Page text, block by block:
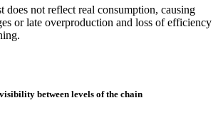
does not reflect real consumption, causing
or late overproduction and loss of efficiency
between levels of the chain